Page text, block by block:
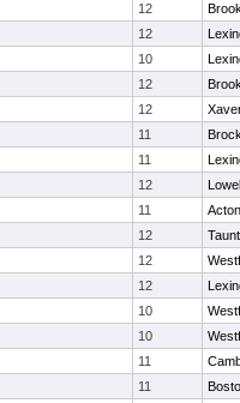
12
12
10
12
12
11
11
12
11
12
12
12
10
10
11
11